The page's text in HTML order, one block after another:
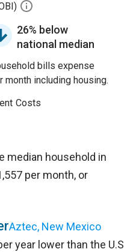
26% below
national median
bills expense
month including housing.
Costs
median household in
per month, or
Aztec, New Mexico
year lower than the U.S